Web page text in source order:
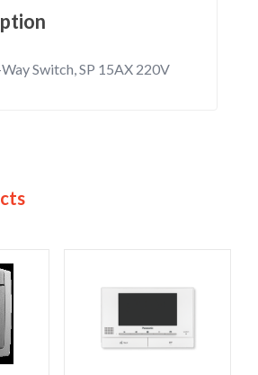
Switch, SP 15AX 220V